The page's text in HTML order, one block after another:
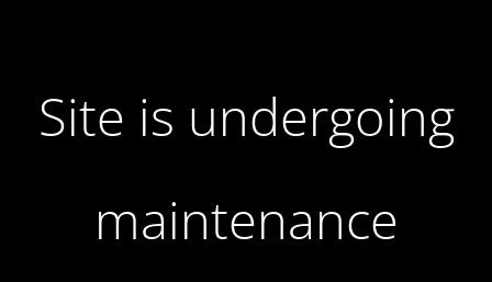
Site is undergoing
maintenance